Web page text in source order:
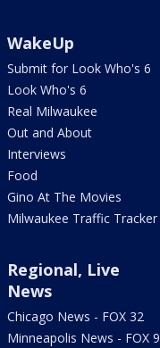
WakeUp
Submit for Look Who's 6
Look Who's 6
Real Milwaukee
Out and About
Interviews
Food
Gino At The Movies
Milwaukee Traffic Tracker
Regional, Live
News
Chicago News - FOX 32
Minneapolis News - FOX 9